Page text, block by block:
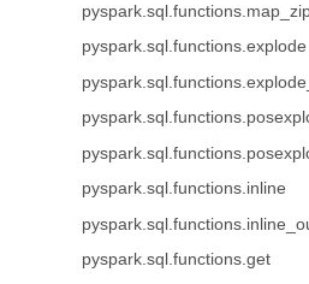
pyspark.sql.functions.explode
pyspark.sql.functions.inline
pyspark.sql.functions.get